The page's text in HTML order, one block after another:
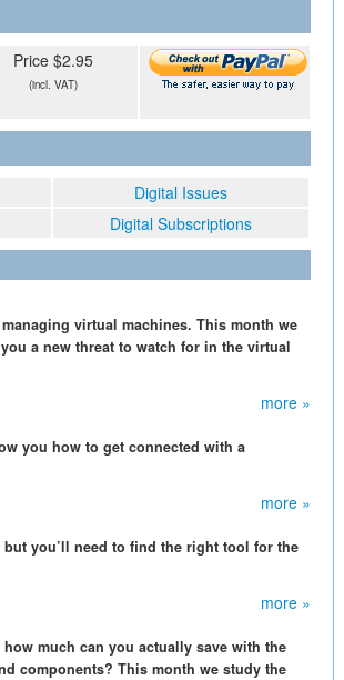
Price $2.95
(incl. VAT)
Digital Issues
Digital Subscriptions
virtual machines. This month we
a new threat to watch for in the virtual
more »
you how to get connected with a
more »
you’ll need to find the right tool for the
more »
much can you actually save with the
components? This month we study the